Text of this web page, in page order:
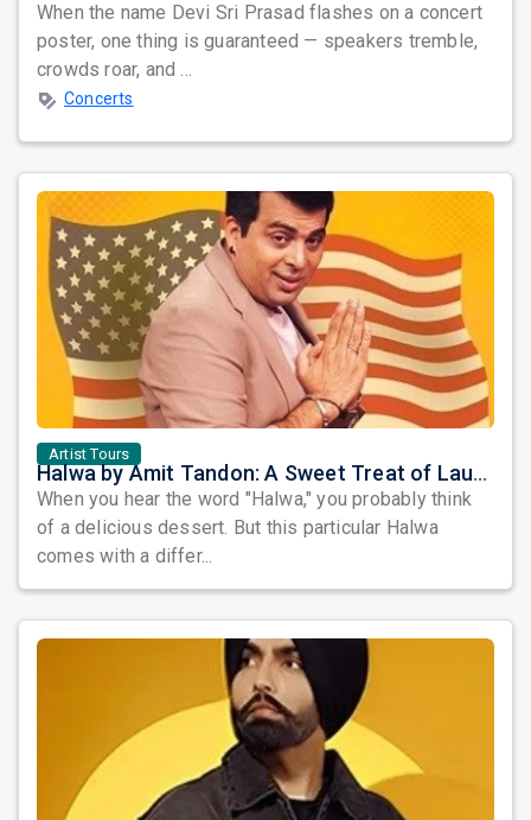
When the name Devi Sri Prasad flashes on a concert
poster, one thing is guaranteed — speakers tremble,
crowds roar, and ...
Concerts
Artist Tours
Halwa by Amit Tandon: A Sweet Treat of Laughter Awaits the Bay Area
When you hear the word "Halwa," you probably think
of a delicious dessert. But this particular Halwa
comes with a differ...